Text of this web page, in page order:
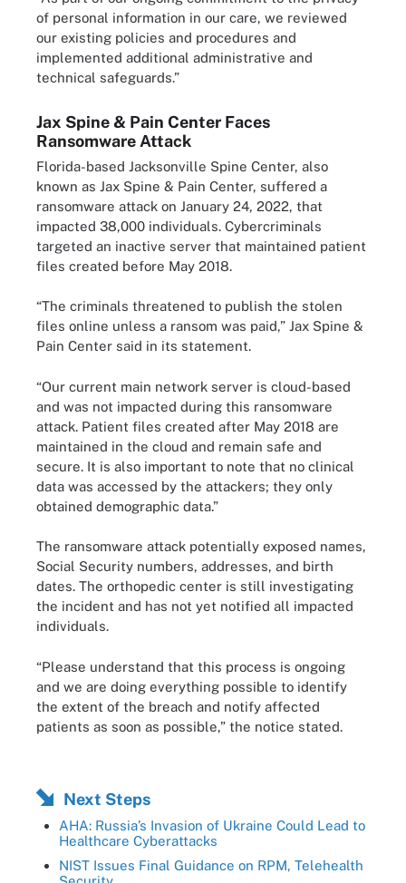
of personal information in our care, we reviewed
our existing policies and procedures and
implemented additional administrative and
technical safeguards.”
Jax Spine & Pain Center Faces
Ransomware Attack
Florida-based Jacksonville Spine Center, also
known as Jax Spine & Pain Center, suffered a
ransomware attack on January 24, 2022, that
impacted 38,000 individuals. Cybercriminals
targeted an inactive server that maintained patient
files created before May 2018.
“The criminals threatened to publish the stolen
files online unless a ransom was paid,” Jax Spine &
Pain Center said in its statement.
“Our current main network server is cloud-based
and was not impacted during this ransomware
attack. Patient files created after May 2018 are
maintained in the cloud and remain safe and
secure. It is also important to note that no clinical
data was accessed by the attackers; they only
obtained demographic data.”
The ransomware attack potentially exposed names,
Social Security numbers, addresses, and birth
dates. The orthopedic center is still investigating
the incident and has not yet notified all impacted
individuals.
“Please understand that this process is ongoing
and we are doing everything possible to identify
the extent of the breach and notify affected
patients as soon as possible,” the notice stated.
Next Steps
AHA: Russia’s Invasion of Ukraine Could Lead to
Healthcare Cyberattacks
NIST Issues Final Guidance on RPM, Telehealth